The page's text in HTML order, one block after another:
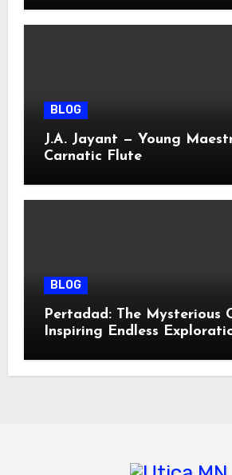
BLOG
J.A. Jayant — Young
Carnatic Flute
BLOG
Pertadad: The Mysterious
Inspiring Endless